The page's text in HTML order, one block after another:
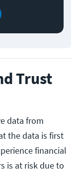
Trust
data from
the data is first
financial
is at risk due to